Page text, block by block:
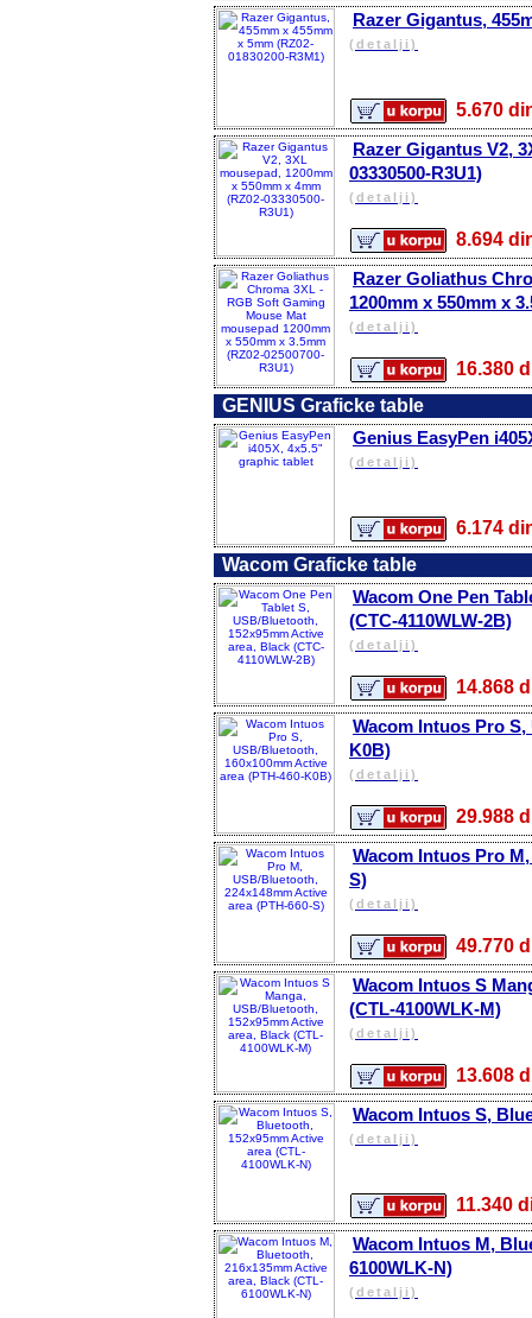
Razer Gigantus,
(detalji)
5.670
Razer Gigantus V2,
03330500-R3U1)
(detalji)
8.694
Razer Goliathus
1200mm x 550mm x
(detalji)
GENIUS Graficke table
Genius EasyPen
(detalji)
6.174
Wacom Graficke table
Wacom One Pen
(CTC-4110WLW-2B)
(detalji)
Wacom Intuos Pro S,
K0B)
(detalji)
Wacom Intuos Pro
S)
(detalji)
Wacom Intuos S
(CTL-4100WLK-M)
(detalji)
Wacom Intuos S,
(detalji)
Wacom Intuos M,
6100WLK-N)
(detalji)